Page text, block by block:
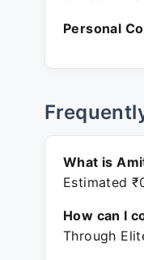
Personal
What is
Estimated
How can I
Through